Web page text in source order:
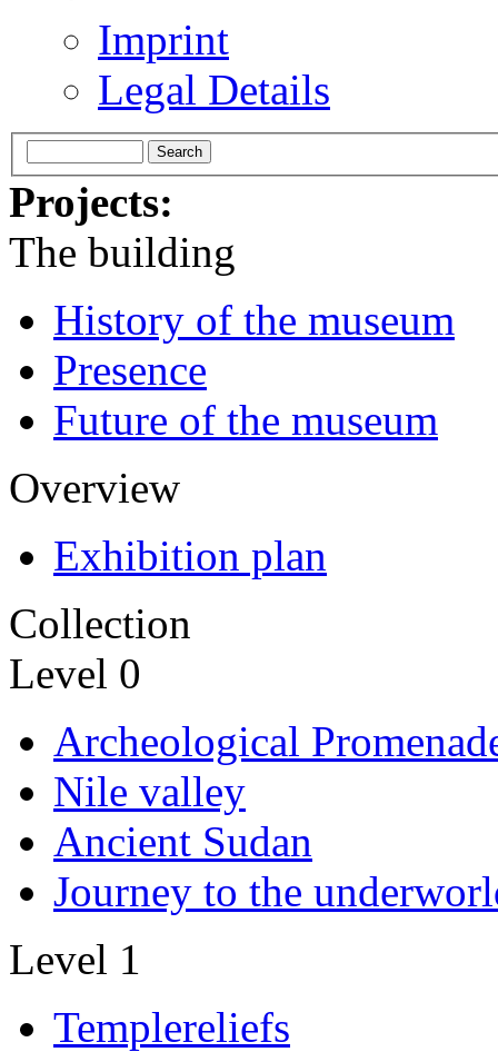
Imprint
Legal Details
Projects:
The building
History of the museum
Presence
Future of the museum
Overview
Exhibition plan
Collection
Level 0
Archeological
Nile valley
Ancient Sudan
Journey to the
Level 1
Templereliefs